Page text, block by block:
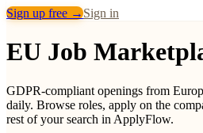
Sign up free →Sign in
EU Job
GDPR-compliant openings from
daily. Browse roles, apply on the
rest of your search in ApplyFlow.